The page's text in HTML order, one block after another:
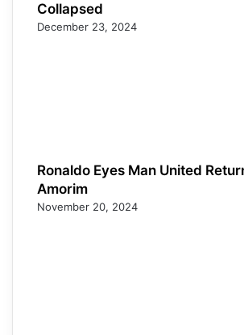
Collapsed
December 23, 2024
Ronaldo Eyes Man United
Amorim
November 20, 2024